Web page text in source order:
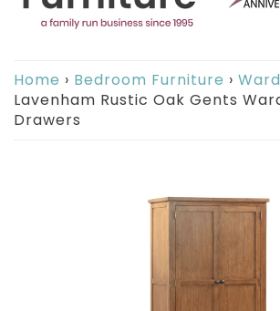
Home › Bedroom Furniture ›
Lavenham Rustic Oak Gents
Drawers